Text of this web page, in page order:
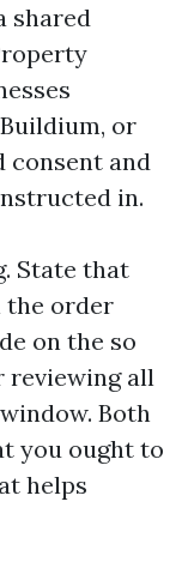
shared
or
consent and
in.
State that
the order
on the so
reviewing all
Both
you ought to
helps